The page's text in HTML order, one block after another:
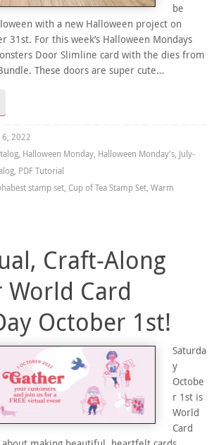
be
with a new Halloween project on
31st. For this week’s Halloween Mondays
Door Slimline card with the dies from
These doors are super cute…
2022
, Halloween Monday, Halloween Monday's, July-
, PDF Tutorial
stamp set, Cup of Tea Stamp Set, Warm
Craft-Along
World Card
October 1st!
Saturda
y
Octobe
r 1st is
World
Card